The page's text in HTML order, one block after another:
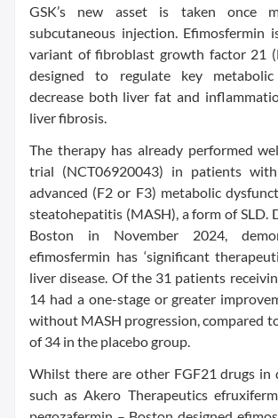
GSK’s new asset is taken once
subcutaneous injection. Efimosfermin
variant of fibroblast growth factor 21
designed to regulate key
decrease both liver fat and
liver fibrosis.
The therapy has already performed
trial (NCT06920043) in patients
advanced (F2 or F3) metabolic
steatohepatitis (MASH), a form of SLD.
Boston in November 2024,
efimosfermin has ‘significant
liver disease. Of the 31 patients
14 had a one-stage or greater
without MASH progression, compared
of 34 in the placebo group.
Whilst there are other FGF21 drugs in
such as Akero Therapeutics